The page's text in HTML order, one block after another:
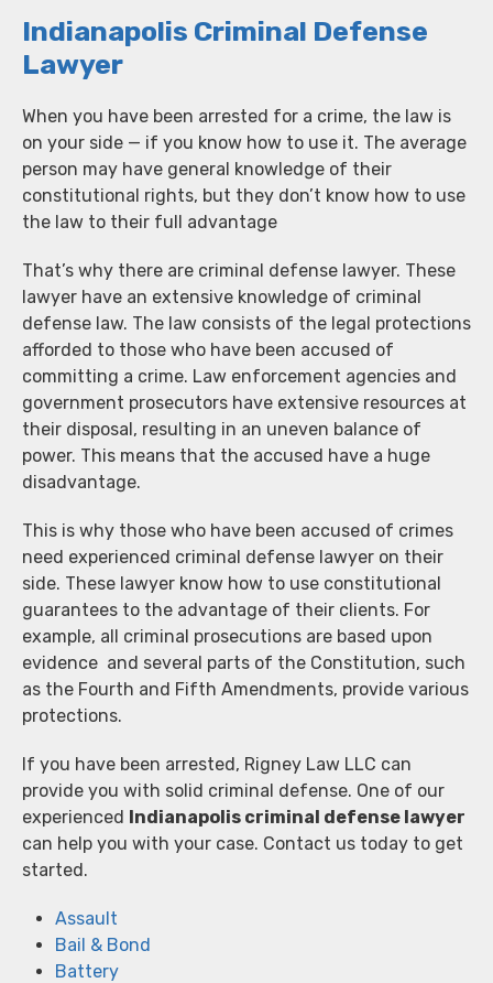
Indianapolis Criminal Defense
Lawyer
When you have been arrested for a crime, the law is
on your side — if you know how to use it. The average
person may have general knowledge of their
constitutional rights, but they don’t know how to use
the law to their full advantage
That’s why there are criminal defense lawyer. These
lawyer have an extensive knowledge of criminal
defense law. The law consists of the legal protections
afforded to those who have been accused of
committing a crime. Law enforcement agencies and
government prosecutors have extensive resources at
their disposal, resulting in an uneven balance of
power. This means that the accused have a huge
disadvantage.
This is why those who have been accused of crimes
need experienced criminal defense lawyer on their
side. These lawyer know how to use constitutional
guarantees to the advantage of their clients. For
example, all criminal prosecutions are based upon
evidence and several parts of the Constitution, such
as the Fourth and Fifth Amendments, provide various
protections.
If you have been arrested, Rigney Law LLC can
provide you with solid criminal defense. One of our
experienced Indianapolis criminal defense lawyer
can help you with your case. Contact us today to get
started.
Assault
Bail & Bond
Battery